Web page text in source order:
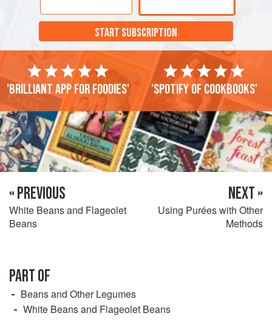
START SUBSCRIPTION
'Brilliant app for foodies' 'Spotify of cookbooks'
« PREVIOUS
White Beans and Flageolet
Beans
NEXT »
Using Purées with Other
Methods
PART OF
Beans and Other Legumes
White Beans and Flageolet Beans